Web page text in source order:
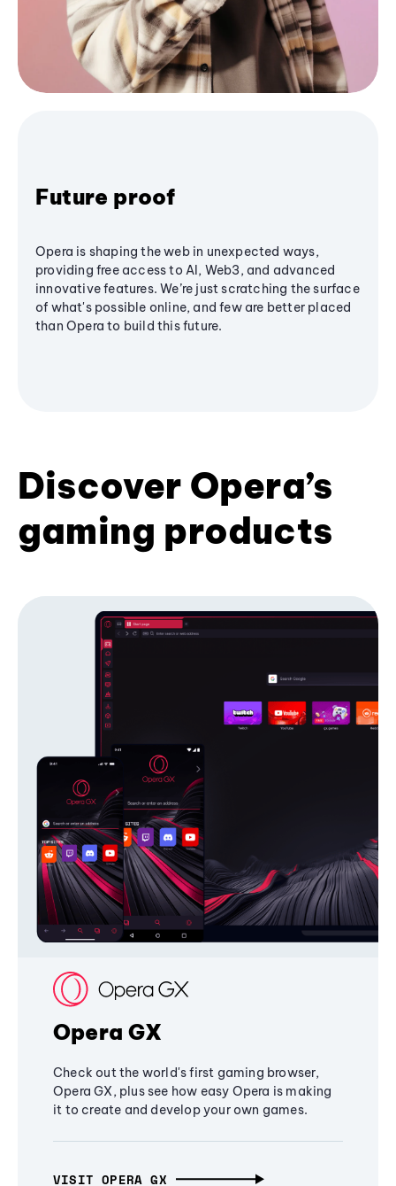
Future proof
Opera is shaping the web in unexpected ways,
providing free access to AI, Web3, and advanced
innovative features. We’re just scratching the surface
of what's possible online, and few are better placed
than Opera to build this future.
Discover Opera’s
gaming products
Opera GX
Check out the world's first gaming browser,
Opera GX, plus see how easy Opera is making
it to create and develop your own games.
VISIT OPERA GX